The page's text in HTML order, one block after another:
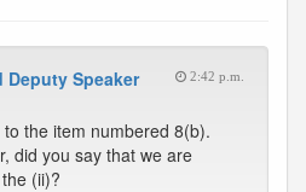
Deputy Speaker 2:42 p.m.
the item numbered 8(b).
did you say that we are
(ii)?